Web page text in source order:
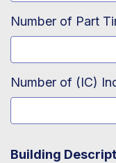
Number of Part
Number of (IC)
Building